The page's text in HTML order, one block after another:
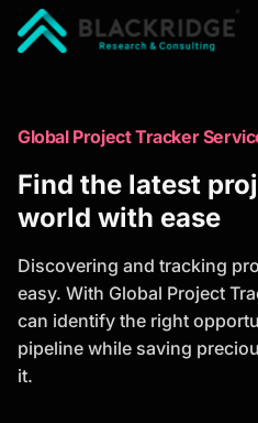
Trusted Market
to Identify
analysis, industry trends,
opportunities to support
business growth.
*Report Name
Global Project Tracker
Find the latest
world with ease
Discovering and tracking
easy. With Global Project
can identify the right
pipeline while saving
it.